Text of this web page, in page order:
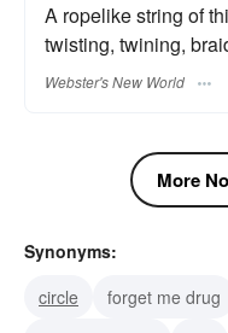
A ropelike string of
twisting, twining,
Webster's New World
More
Synonyms:
circle
forget me drug